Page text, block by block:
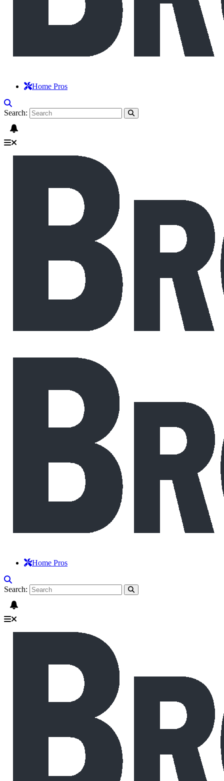
Home Pros
Search:
Home Pros
Search: